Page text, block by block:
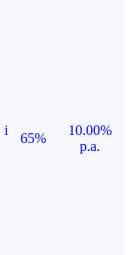
i
65%
10.00%
p.a.